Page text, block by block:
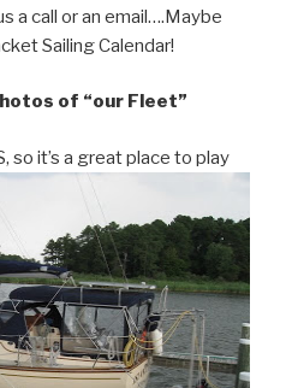
a call or an email….Maybe
Sailing Calendar!
of “our Fleet”
so it’s a great place to play